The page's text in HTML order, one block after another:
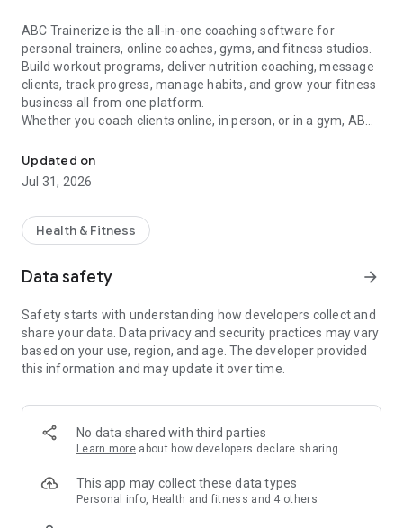
ABC Trainerize is the all-in-one coaching software for
personal trainers, online coaches, gyms, and fitness studios.
Build workout programs, deliver nutrition coaching, message
clients, track progress, manage habits, and grow your fitness
business all from one platform.
Whether you coach clients online, in person, or in a gym, ABC
business while giving clients an engaging fitness experience.
WORKOUTS & TRAINING
Create and deliver personalized workout programs, on-
training plans instantly and track workout completion and
adherence.
Deliver meal plans, recipes, calorie tracking, and nutrition
and stay accountable.
CLIENT MANAGEMENT
Manage client calendars, check-ins, progress, and coaching
programs in one place. Invite new clients and keep every
MESSAGING & ACCOUNTABILITY
Chat with clients in real time, create groups and challenges,
automate reminders, and keep clients engaged between
PROGRESS TRACKING
Track body measurements, workout adherence, habits,
Updated on
Jul 31, 2026
Health & Fitness
Data safety arrow_forward
Safety starts with understanding how developers collect and
share your data. Data privacy and security practices may vary
based on your use, region, and age. The developer provided
this information and may update it over time.
No data shared with third parties
Learn more about how developers declare sharing
This app may collect these data types
Personal info, Health and fitness and 4 others